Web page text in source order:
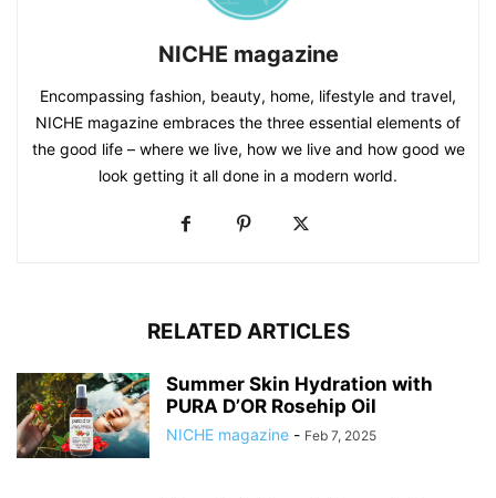
NICHE magazine
Encompassing fashion, beauty, home, lifestyle and travel,
NICHE magazine embraces the three essential elements of
the good life – where we live, how we live and how good we
look getting it all done in a modern world.
RELATED ARTICLES
Summer Skin Hydration with
PURA D’OR Rosehip Oil
NICHE magazine - Feb 7, 2025